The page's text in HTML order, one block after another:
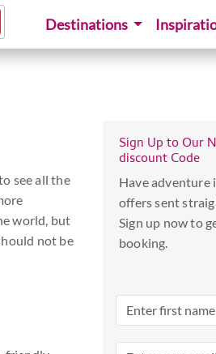
Destinations
see all the
world, but
not be
Sign Up to Our
discount Code
Have adventure
offers sent
Sign up now to
booking.